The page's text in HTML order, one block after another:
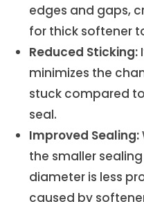
edges and gaps,
for thick softener
Reduced Sticking:
minimizes the
stuck compared
seal.
Improved Sealing:
the smaller
diameter is less
caused by